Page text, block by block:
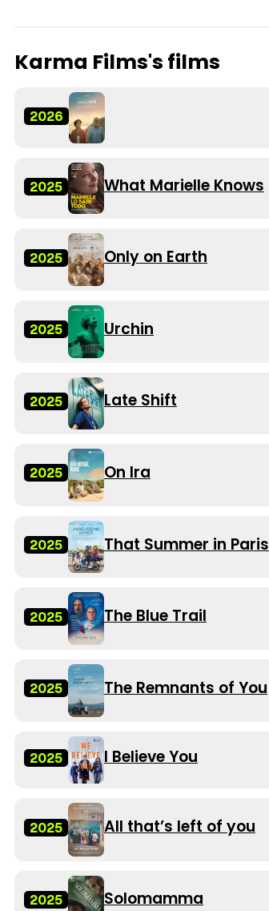
Karma Films's films
2026
2025 What Marielle Knows
2025 Only on Earth
2025 Urchin
2025 Late Shift
2025 On Ira
2025 That Summer in Paris
2025 The Blue Trail
2025 The Remnants of You
2025 I Believe You
2025 All that’s left of you
2025 Solomamma